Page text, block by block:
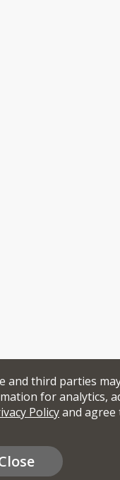
and third parties
for analytics,
Policyand